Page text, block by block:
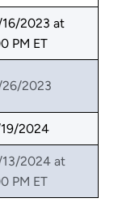
2023 at
PM ET
2023
2024
2024 at
PM ET